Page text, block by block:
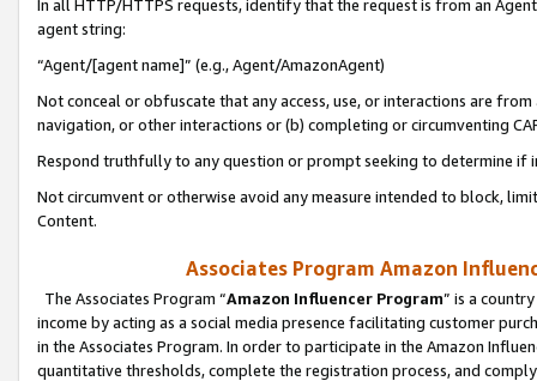
In all HTTP/HTTPS requests, identify that the request is from an
agent string:
“Agent/[agent name]” (e.g., Agent/AmazonAgent)
Not conceal or obfuscate that any access, use, or interactions are
navigation, or other interactions or (b) completing or circumventing
Respond truthfully to any question or prompt seeking to determine if
Not circumvent or otherwise avoid any measure intended to block,
Content.
Associates Program Amazon
The Associates Program “Amazon Influencer Program” is a
income by acting as a social media presence facilitating customer
in the Associates Program. In order to participate in the Amazon
quantitative thresholds, complete the registration process, and